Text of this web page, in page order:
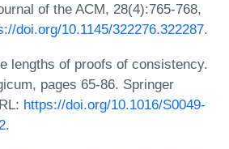
of the ACM, 28(4):765-768,
doi.org/10.1145/322276.322287.
lengths of proofs of consistency.
pages 65-86. Springer
https://doi.org/10.1016/S0049-
.